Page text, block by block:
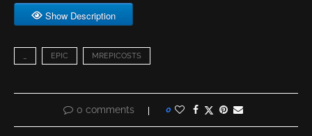
Show Description
EPIC MREPICOSTS
0 comments 0